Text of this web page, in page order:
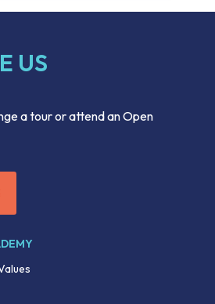
US
a tour or attend an Open